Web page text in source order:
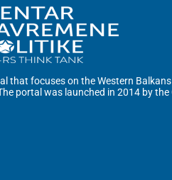
that focuses on the Western
portal was launched in 2014 by